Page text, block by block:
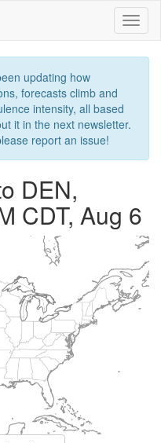
updating how
forecasts climb and
intensity, all based
it in the next newsletter.
report an issue!
DEN,
CDT, Aug 6